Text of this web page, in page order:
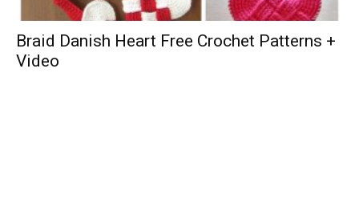
Braid Danish Heart Free Crochet Patterns +
Video